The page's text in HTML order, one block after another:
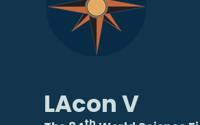
LAcon V